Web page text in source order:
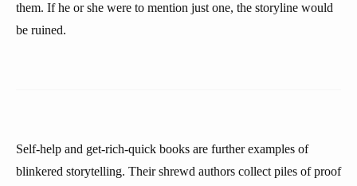
them. If he or she were to mention just one, the storyline would
be ruined.
Self-help and get-rich-quick books are further examples of
blinkered storytelling. Their shrewd authors collect piles of proof